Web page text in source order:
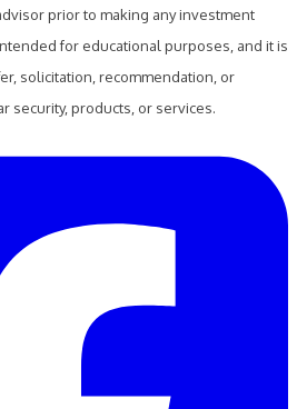
prior to making any investment
for educational purposes, and it is
solicitation, recommendation, or
security, products, or services.